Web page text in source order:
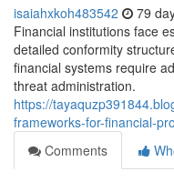
isaiahxkoh483542 79
Financial institutions face
detailed conformity
financial systems require
threat administration.
https://
frameworks-for-financial-
Comments